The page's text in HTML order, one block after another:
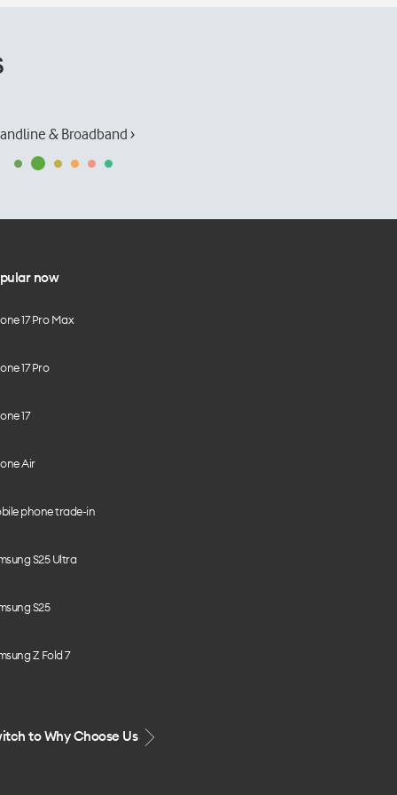
& Broadband ›
now
17 Pro Max
17 Pro
17
Air
phone trade-in
S25 Ultra
S25
Z Fold 7
to Why Choose Us